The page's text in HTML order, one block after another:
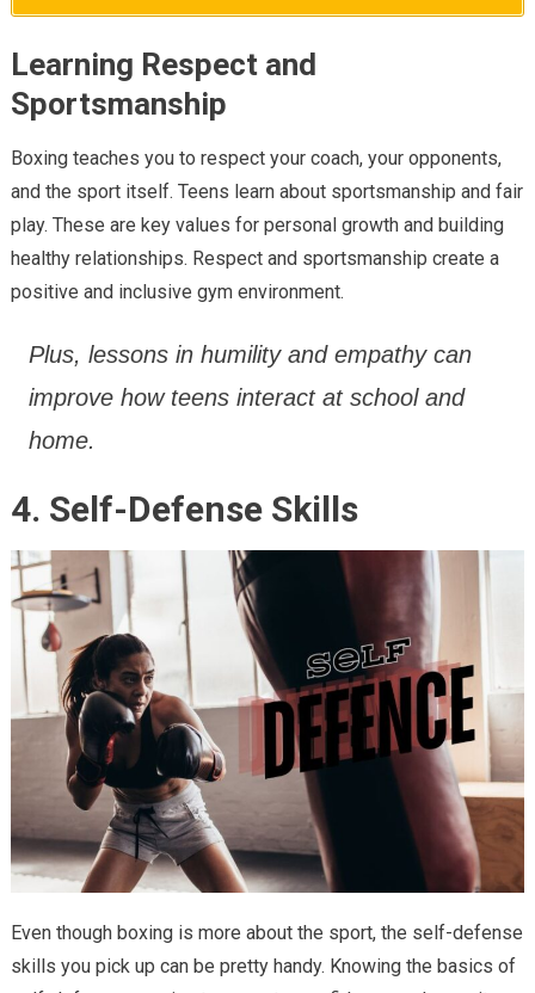
Learning Respect and
Sportsmanship
Boxing teaches you to respect your coach, your opponents,
and the sport itself. Teens learn about sportsmanship and fair
play. These are key values for personal growth and building
healthy relationships. Respect and sportsmanship create a
positive and inclusive gym environment.
Plus, lessons in humility and empathy can
improve how teens interact at school and
home.
4. Self-Defense Skills
Even though boxing is more about the sport, the self-defense
skills you pick up can be pretty handy. Knowing the basics of